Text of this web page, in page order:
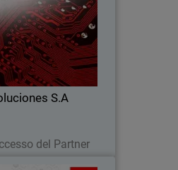
S.A
del Partner
shifted to an MDR-first
seeing the limits of
improving response,
risk, and scaling their
business.